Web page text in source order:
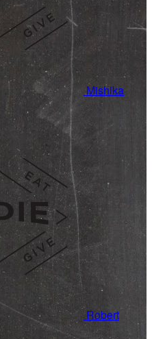
Mishika
Robert